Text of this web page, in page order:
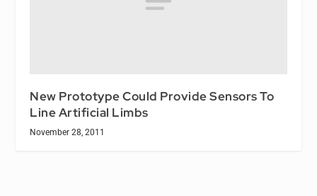
New Prototype Could Provide Sensors To
Line Artificial Limbs
November 28, 2011